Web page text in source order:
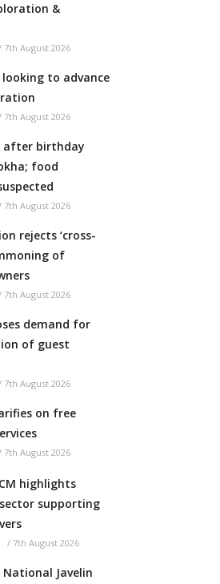
&
7th August 2026
looking to advance
7th August 2026
after birthday
food
7th August 2026
rejects ‘cross-
of
7th August 2026
demand for
of guest
7th August 2026
on free
7th August 2026
highlights
supporting
/ 7th August 2026
National Javelin